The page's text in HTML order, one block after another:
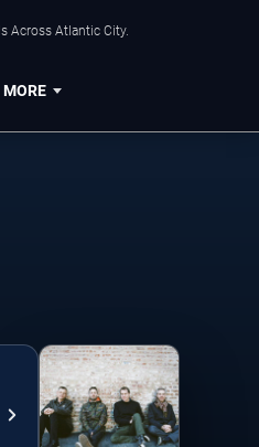
Across Atlantic City.
MORE